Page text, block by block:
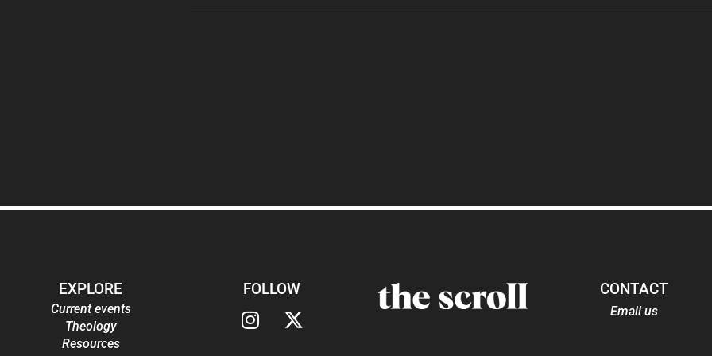
EXPLORE
Current events
Theology
Resources
FOLLOW CONTACT
Email us